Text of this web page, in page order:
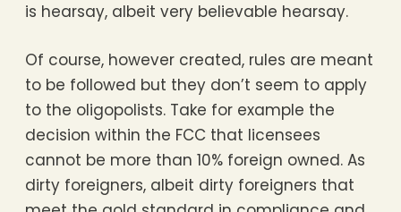
is hearsay, albeit very believable hearsay.
Of course, however created, rules are meant
to be followed but they don’t seem to apply
to the oligopolists. Take for example the
decision within the FCC that licensees
cannot be more than 10% foreign owned. As
dirty foreigners, albeit dirty foreigners that